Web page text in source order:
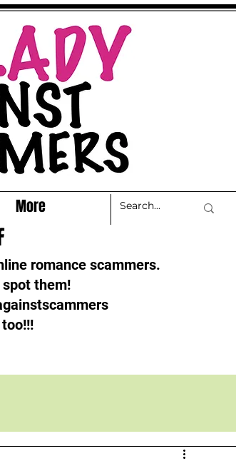
More
romance scammers.
them!